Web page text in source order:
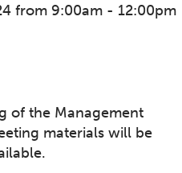
from 9:00am - 12:00pm
of the Management
materials will be